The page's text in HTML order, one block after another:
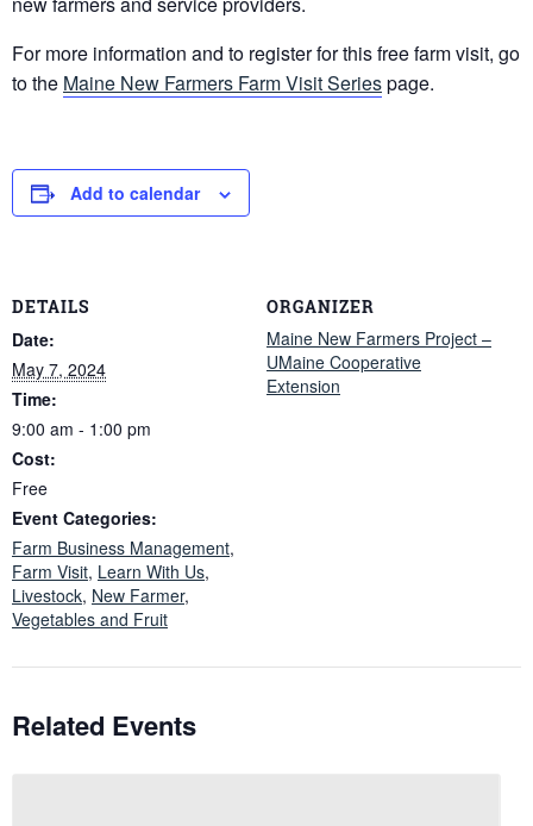
For more information and to register for this free farm visit, go
to the Maine New Farmers Farm Visit Seriespage.
Add to calendar
DETAILS
Date:
May 7, 2024
Time:
9:00 am - 1:00 pm
Cost:
Free
Event Categories:
Farm Business Management,
Farm Visit, Learn With Us,
Livestock, New Farmer,
Vegetables and Fruit
ORGANIZER
Maine New Farmers Project –
UMaine Cooperative
Extension
Related Events